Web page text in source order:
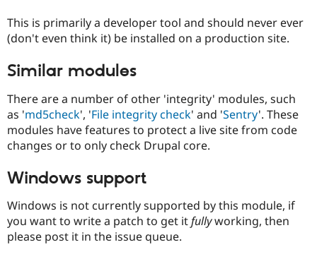
Drupal for
Healthcare
Drupal for
API
Themes
Site
Drupal
News &
Slack
Drupal
Become a
Drupal
This is primarily a developer tool and should never ever
(don't even think it) be installed on a production site.
Similar modules
There are a number of other 'integrity' modules, such
as 'md5check', 'File integrity check' and 'Sentry'. These
modules have features to protect a live site from code
changes or to only check Drupal core.
Windows support
Windows is not currently supported by this module, if
you want to write a patch to get itfullyworking, then
please post it in the issue queue.